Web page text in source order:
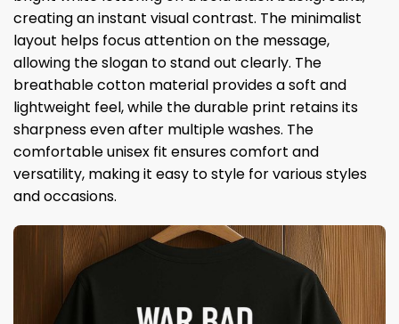
creating an instant visual contrast. The minimalist
layout helps focus attention on the message,
allowing the slogan to stand out clearly. The
breathable cotton material provides a soft and
lightweight feel, while the durable print retains its
sharpness even after multiple washes. The
comfortable unisex fit ensures comfort and
versatility, making it easy to style for various styles
and occasions.